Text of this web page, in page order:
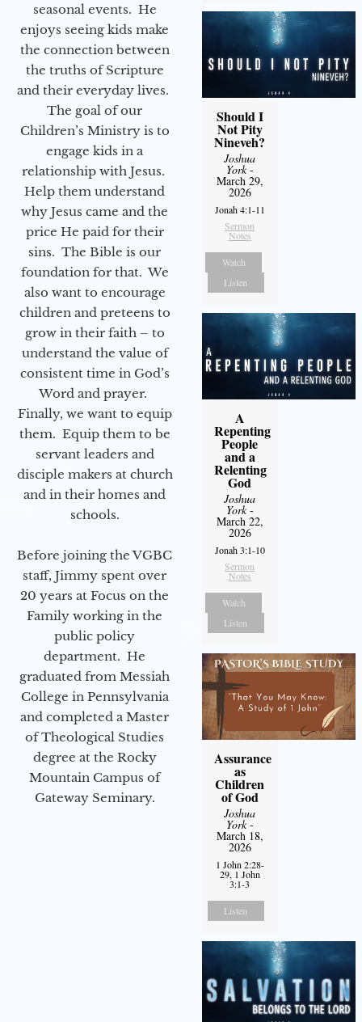
seasonal events. He
enjoys seeing kids make
the connection between
the truths of Scripture
and their everyday lives.
The goal of our
Children’s Ministry is to
engage kids in a
relationship with Jesus.
Help them understand
why Jesus came and the
price He paid for their
sins. The Bible is our
foundation for that. We
also want to encourage
children and preteens to
grow in their faith – to
understand the value of
consistent time in God’s
Word and prayer.
Finally, we want to equip
them. Equip them to be
servant leaders and
disciple makers at church
and in their homes and
schools.
Before joining the VGBC
staff, Jimmy spent over
20 years at Focus on the
Family working in the
public policy
department. He
graduated from Messiah
College in Pennsylvania
and completed a Master
of Theological Studies
degree at the Rocky
Mountain Campus of
Gateway Seminary.
Should I
Not Pity
Nineveh?
Joshua
York-
March 29,
2026
Jonah 4:1-11
Sermon
Notes
Watch
Listen
A
Repenting
People
and a
Relenting
God
Joshua
York-
March 22,
2026
Jonah 3:1-10
Sermon
Notes
Watch
Listen
Assurance
as
Children
of God
Joshua
York-
March 18,
2026
1 John 2:28-
29, 1 John
3:1-3
Listen